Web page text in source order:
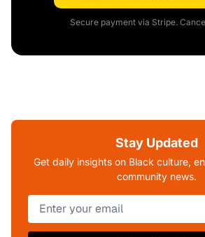
Secure payment via Stripe.
Stay Updated
Get daily insights on Black culture,
community news.